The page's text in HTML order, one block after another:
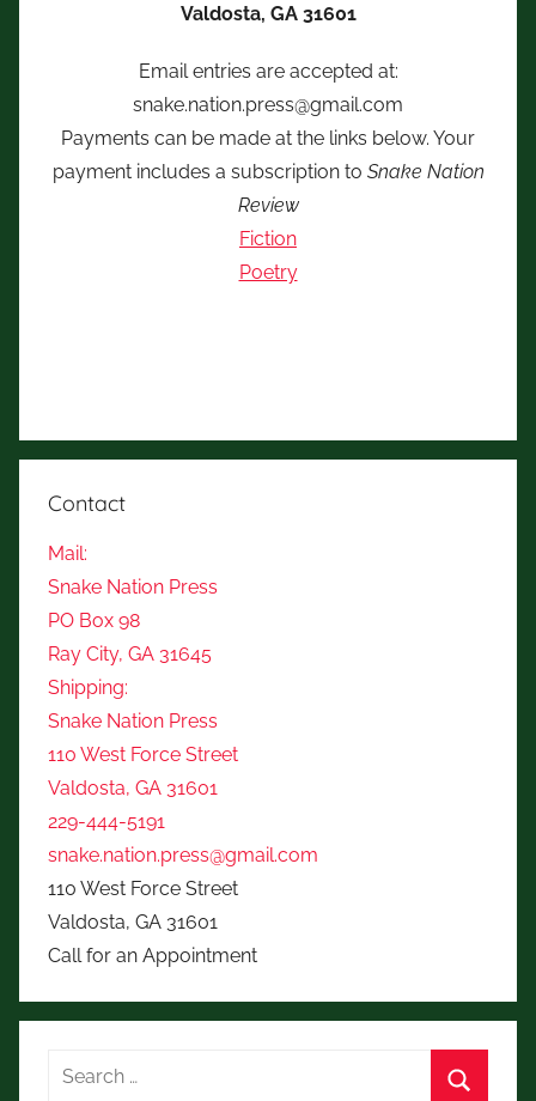
Valdosta, GA 31601
Email entries are accepted at:
snake.nation.press@gmail.com
Payments can be made at the links below. Your
payment includes a subscription to Snake Nation
Review
Fiction
Poetry
Contact
Mail:
Snake Nation Press
PO Box 98
Ray City, GA 31645
Shipping:
Snake Nation Press
110 West Force Street
Valdosta, GA 31601
229-444-5191
snake.nation.press@gmail.com
110 West Force Street
Valdosta, GA 31601
Call for an Appointment
Search